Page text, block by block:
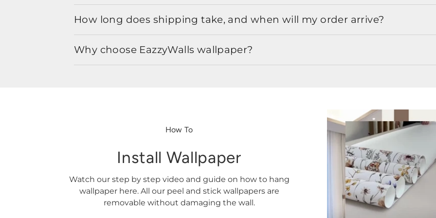
How long does shipping take, and when will my order arrive?
Why choose EazzyWalls wallpaper?
How To
Install Wallpaper
Watch our step by step video and guide on how to hang
wallpaper here. All our peel and stick wallpapers are
removable without damaging the wall.